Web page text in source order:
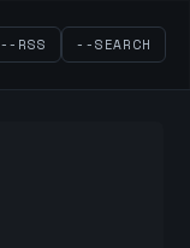
--RSS --SEARCH